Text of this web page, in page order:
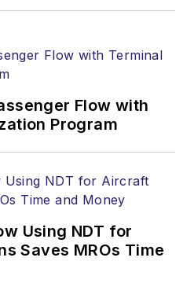
Flow with
Program
Using NDT for
Saves MROs Time